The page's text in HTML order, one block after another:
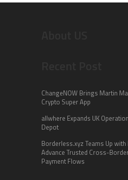
ChangeNOW Brings Martin
Crypto Super App
allwhere Expands UK
Depot
Borderless.xyz Teams Up
Advance Trusted Cross-
Payment Flows